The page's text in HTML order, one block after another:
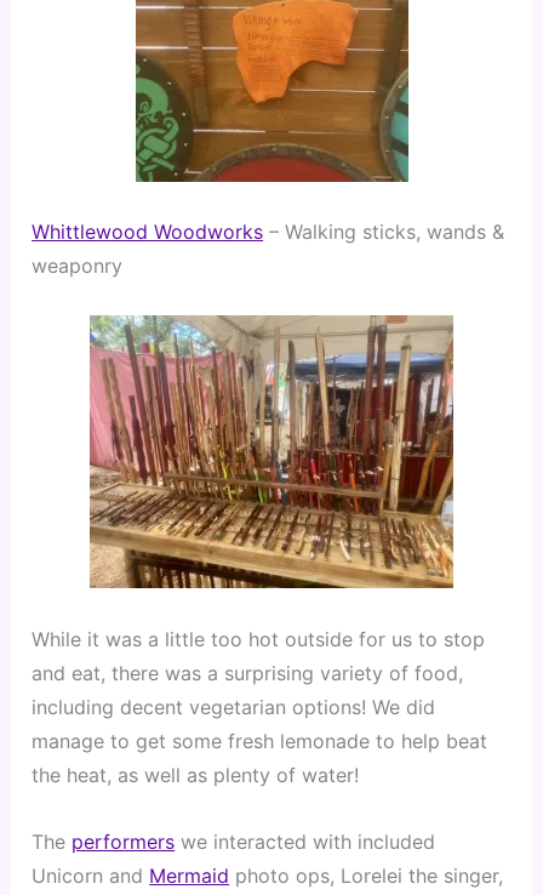
Whittlewood Woodworks – Walking sticks, wands &
weaponry
While it was a little too hot outside for us to stop
and eat, there was a surprising variety of food,
including decent vegetarian options! We did
manage to get some fresh lemonade to help beat
the heat, as well as plenty of water!
The performers we interacted with included
Unicorn and Mermaid photo ops, Lorelei the singer,